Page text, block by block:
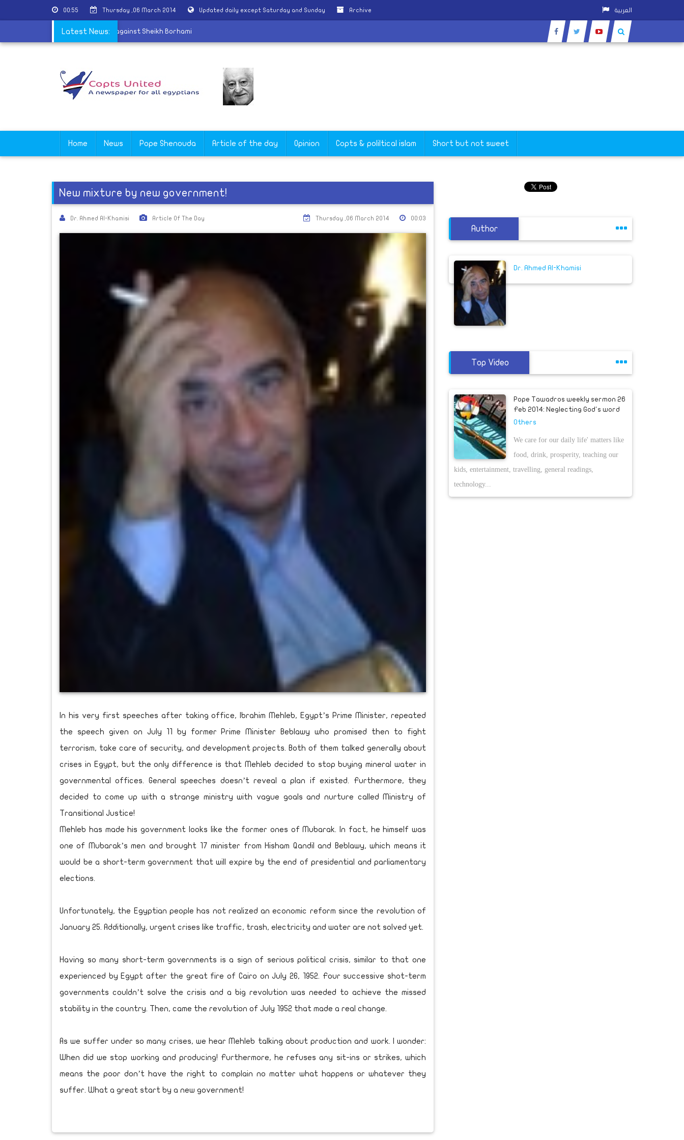
00:55 Thursday ,06 March 2014 Updated daily except Saturday and Sunday Archive العربية
Latest News:
Attorney General is reported against Sheikh Borhami
Home News Pope Shenouda Article of the day Opinion Copts & poliltical islam Short but not sweet
New mixture by new government!
Dr. Ahmed Al-Khamisi Article Of The Day 00:03
Thursday ,06 March 2014
In his very first speeches after taking office, Ibrahim Mehleb, Egypt’s Prime Minister, repeated
the speech given on July 11 by former Prime Minister Beblawy who promised then to fight
terrorism, take care of security, and development projects. Both of them talked generally about
crises in Egypt, but the only difference is that Mehleb decided to stop buying mineral water in
governmental offices. General speeches doesn’t reveal a plan if existed. Furthermore, they
decided to come up with a strange ministry with vague goals and nurture called Ministry of
Transitional Justice!
Mehleb has made his government looks like the former ones of Mubarak. In fact, he himself was
one of Mubarak’s men and brought 17 minister from Hisham Qandil and Beblawy, which means it
would be a short-term government that will expire by the end of presidential and parliamentary
elections.
Unfortunately, the Egyptian people has not realized an economic reform since the revolution of
January 25. Additionally, urgent crises like traffic, trash, electricity and water are not solved yet.
Having so many short-term governments is a sign of serious political crisis, similar to that one
experienced by Egypt after the great fire of Cairo on July 26, 1952. Four successive shot-term
governments couldn’t solve the crisis and a big revolution was needed to achieve the missed
stability in the country. Then, came the revolution of July 1952 that made a real change.
As we suffer under so many crises, we hear Mehleb talking about production and work. I wonder:
When did we stop working and producing! Furthermore, he refuses any sit-ins or strikes, which
means the poor don’t have the right to complain no matter what happens or whatever they
suffer. What a great start by a new government!
Author
Dr. Ahmed Al-Khamisi
Top Video
Pope Tawadros weekly sermon 26
Feb 2014: Neglecting God's word
Others
We care for our daily life' matters like
food, drink, prosperity, teaching our
kids, entertainment, travelling, general readings,
technology...